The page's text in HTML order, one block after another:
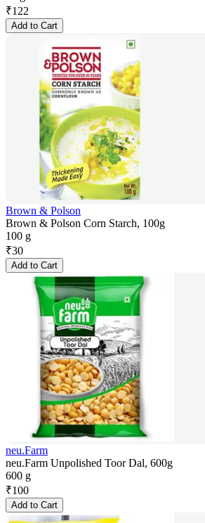
₹122
Add to Cart
Brown & Polson
Brown & Polson Corn Starch, 100g
100 g
₹30
Add to Cart
neu.Farm
neu.Farm Unpolished Toor Dal, 600g
600 g
₹100
Add to Cart